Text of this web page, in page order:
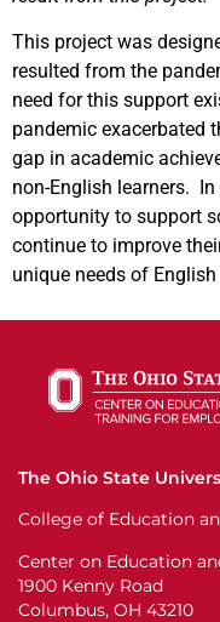
This project was
resulted from the
need for this support
pandemic exacerbated
gap in academic
non-English learners.
opportunity to support
continue to improve
unique needs of English
The Ohio State
College of Education
Center on Education
1900 Kenny Road
Columbus, OH 43210